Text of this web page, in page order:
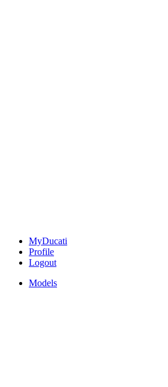
MyDucati
Profile
Logout
Models